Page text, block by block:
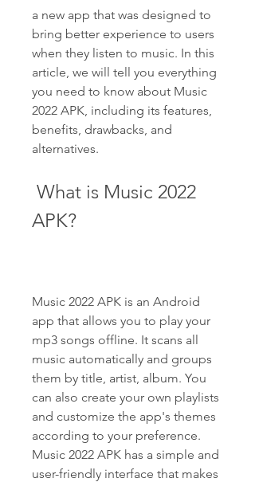
a new app that was designed to
bring better experience to users
when they listen to music. In this
article, we will tell you everything
you need to know about Music
2022 APK, including its features,
benefits, drawbacks, and
alternatives.
APK?
Music 2022 APK is an Android
app that allows you to play your
mp3 songs offline. It scans all
music automatically and groups
them by title, artist, album. You
can also create your own playlists
and customize the app's themes
according to your preference.
Music 2022 APK has a simple and
user-friendly interface that makes